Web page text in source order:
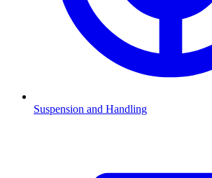
Suspension and Handling